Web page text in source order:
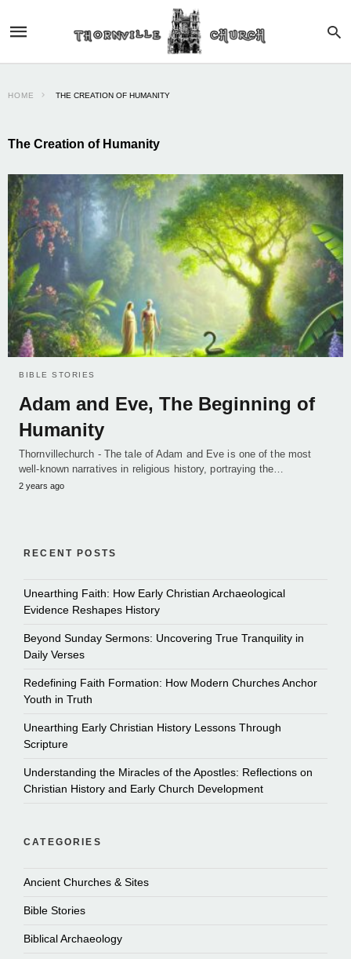
HOME THE CREATION OF HUMANITY
The Creation of Humanity
BIBLE STORIES
Adam and Eve, The Beginning of
Humanity
Thornvillechurch - The tale of Adam and Eve is one of the most
well-known narratives in religious history, portraying the…
2 years ago
RECENT POSTS
Unearthing Faith: How Early Christian Archaeological
Evidence Reshapes History
Beyond Sunday Sermons: Uncovering True Tranquility in
Daily Verses
Redefining Faith Formation: How Modern Churches Anchor
Youth in Truth
Unearthing Early Christian History Lessons Through
Scripture
Understanding the Miracles of the Apostles: Reflections on
Christian History and Early Church Development
CATEGORIES
Ancient Churches & Sites
Bible Stories
Biblical Archaeology